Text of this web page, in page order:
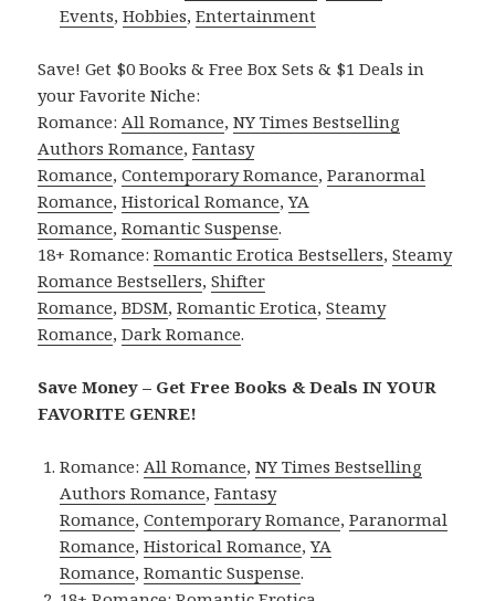
Events,Hobbies,Entertainment
Save! Get $0 Books & Free Box Sets & $1 Deals in
your Favorite Niche:
Romance:All Romance,NY Times Bestselling
Authors Romance,Fantasy
Romance,Contemporary Romance,Paranormal
Romance,Historical Romance,YA
Romance,Romantic Suspense.
18+ Romance:Romantic Erotica Bestsellers,Steamy
Romance Bestsellers,Shifter
Romance,BDSM,Romantic Erotica,Steamy
Romance,Dark Romance.
Save Money – Get Free Books & Deals IN YOUR
FAVORITE GENRE!
Romance:All Romance,NY Times Bestselling
Authors Romance,Fantasy
Romance,Contemporary Romance,Paranormal
Romance,Historical Romance,YA
Romance,Romantic Suspense.